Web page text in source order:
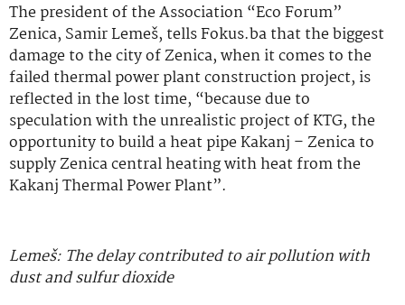
The president of the Association “Eco Forum”
Zenica, Samir Lemeš, tells Fokus.ba that the biggest
damage to the city of Zenica, when it comes to the
failed thermal power plant construction project, is
reflected in the lost time, “because due to
speculation with the unrealistic project of KTG, the
opportunity to build a heat pipe Kakanj – Zenica to
supply Zenica central heating with heat from the
Kakanj Thermal Power Plant”.
Lemeš: The delay contributed to air pollution with
dust and sulfur dioxide